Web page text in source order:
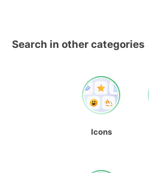
Search in other categories
Icons